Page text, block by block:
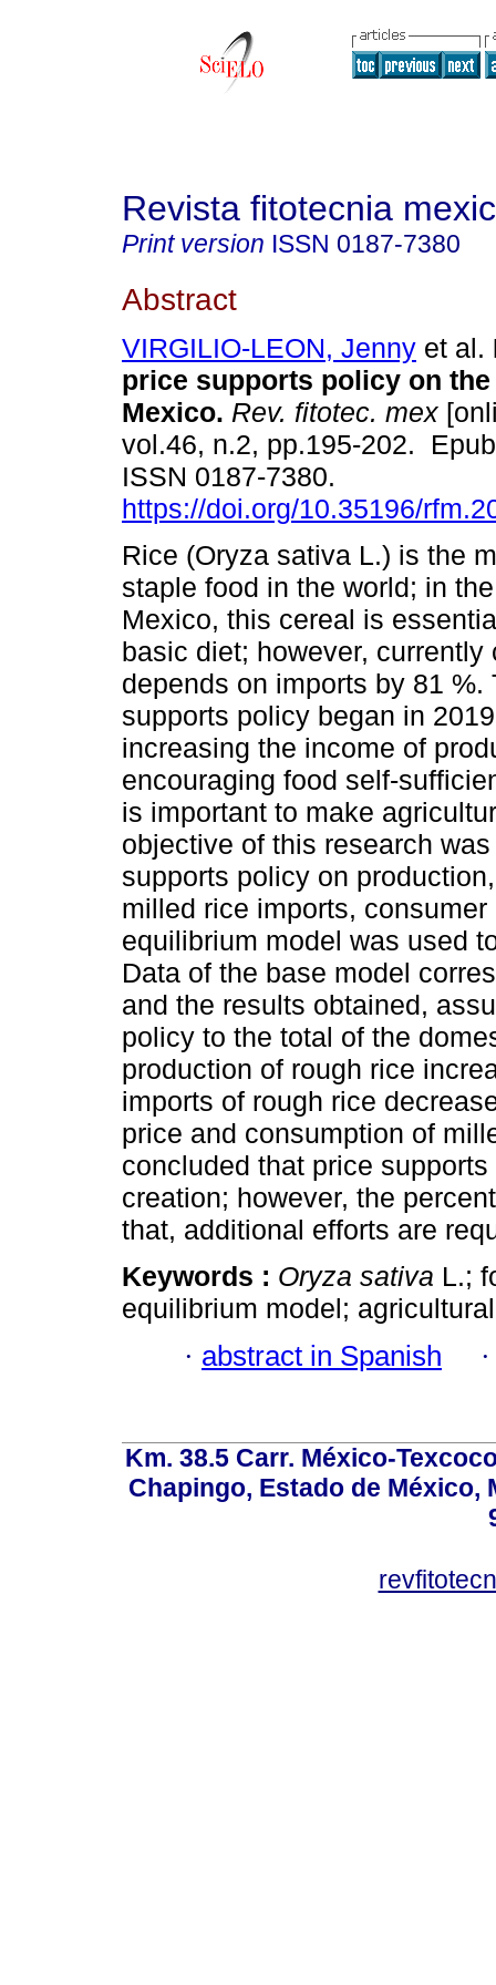
Revista fitotecnia
Print version ISSN 0187-7380
Abstract
VIRGILIO-LEON, Jenny et al.
price supports policy on
Mexico. Rev. fitotec. mex
vol.46, n.2, pp.195-202.
ISSN 0187-7380.
https://doi.org/10.35196/
Rice (Oryza sativa L.) is the
staple food in the world; in
Mexico, this cereal is
basic diet; however, currently
depends on imports by 81 %.
supports policy began in
increasing the income of
encouraging food self-
is important to make
objective of this research
supports policy on
milled rice imports,
equilibrium model was used
Data of the base model
and the results obtained,
policy to the total of the
production of rough rice
imports of rough rice
price and consumption of
concluded that price
creation; however, the
that, additional efforts are
Keywords : Oryza sativa L.;
equilibrium model;
· abstract in Spanish
Km. 38.5 Carr. México-
Chapingo, Estado de México,